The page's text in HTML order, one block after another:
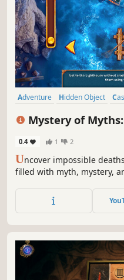
Adventure Hidden Object
Mystery of
0.4 1 2
Uncover impossible
filled with myth, mystery,